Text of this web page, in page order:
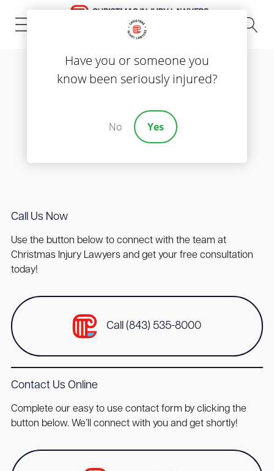
(843) 535-8000
Get Your Free
Consultation
Call Us Now
Use the button below to connect with the team at
Christmas Injury Lawyers and get your free consultation
today!
Call (843) 535-8000
Contact Us Online
Complete our easy to use contact form by clicking the
button below. We’ll connect with you and get shortly!
Have you or someone you
know been seriously injured?
No Yes